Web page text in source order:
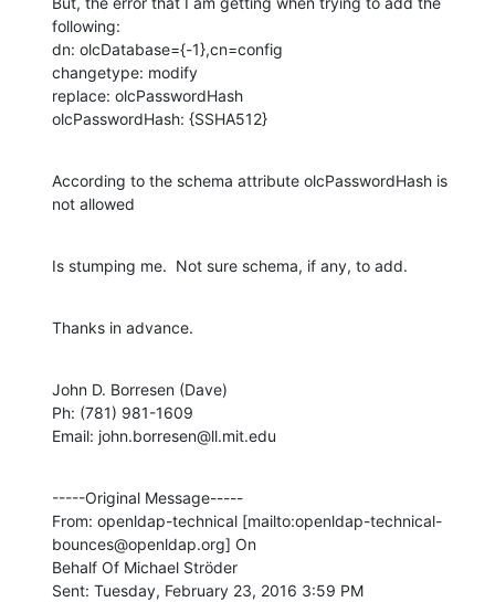
following:
dn: olcDatabase={-1},cn=config
changetype: modify
replace: olcPasswordHash
olcPasswordHash: {SSHA512}
According to the schema attribute olcPasswordHash is
not allowed
Is stumping me.  Not sure schema, if any, to add.
Thanks in advance.
John D. Borresen (Dave)
Ph: (781) 981-1609
Email: john.borresen@ll.mit.edu
-----Original Message-----
From: openldap-technical [mailto:openldap-technical-
bounces@openldap.org] On
Behalf Of Michael Ströder
Sent: Tuesday, February 23, 2016 3:59 PM